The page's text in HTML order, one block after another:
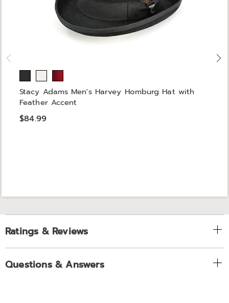
Stacy Adams Men's Harvey Homburg Hat with
Feather Accent
$84.99
Ratings & Reviews
Questions & Answers